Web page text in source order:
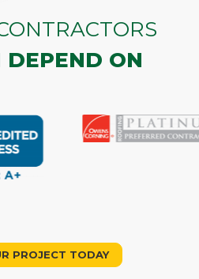
DEPEND ON
PROJECT TODAY